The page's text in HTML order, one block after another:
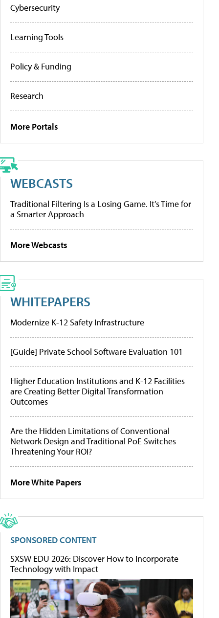
Cybersecurity
Learning Tools
Policy & Funding
Research
More Portals
WEBCASTS
Traditional Filtering Is a Losing Game. It’s Time for
a Smarter Approach
More Webcasts
WHITEPAPERS
Modernize K-12 Safety Infrastructure
[Guide] Private School Software Evaluation 101
Higher Education Institutions and K-12 Facilities
are Creating Better Digital Transformation
Outcomes
Are the Hidden Limitations of Conventional
Network Design and Traditional PoE Switches
Threatening Your ROI?
More White Papers
SPONSORED CONTENT
SXSW EDU 2026: Discover How to Incorporate
Technology with Impact